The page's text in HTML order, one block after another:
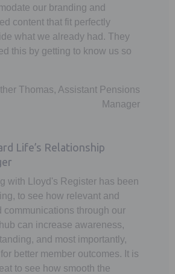
our branding and
content that fit perfectly
what we already had. They
this by getting to know us so
Thomas, Assistant Pensions
Manager
Life’s Relationship
with Lloyd's Register has been
to see how relevant and
communications through our
can increase awareness,
and most importantly,
better member outcomes. It is
to see how smooth the